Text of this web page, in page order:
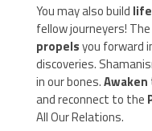
You may also build
fellow journeyers! The
propelsyou forward
discoveries.
in our bones.Awaken
and reconnect to the
All Our Relations.